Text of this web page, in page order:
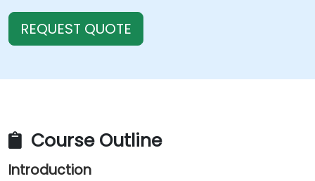
REQUEST QUOTE
Course Outline
Introduction